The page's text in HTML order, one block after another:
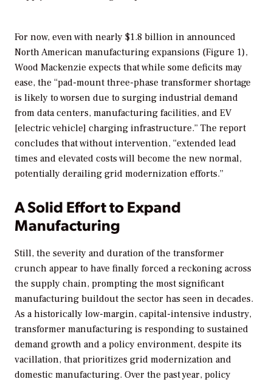
For now, even with nearly $1.8 billion in announced
North American manufacturing expansions (Figure 1),
Wood Mackenzie expects that while some deficits may
ease, the “pad-mount three-phase transformer shortage
is likely to worsen due to surging industrial demand
from data centers, manufacturing facilities, and EV
[electric vehicle] charging infrastructure.” The report
concludes that without intervention, “extended lead
times and elevated costs will become the new normal,
potentially derailing grid modernization efforts.”
A Solid Effort to Expand
Manufacturing
Still, the severity and duration of the transformer
crunch appear to have finally forced a reckoning across
the supply chain, prompting the most significant
manufacturing buildout the sector has seen in decades.
As a historically low-margin, capital-intensive industry,
transformer manufacturing is responding to sustained
demand growth and a policy environment, despite its
vacillation, that prioritizes grid modernization and
domestic manufacturing. Over the past year, policy